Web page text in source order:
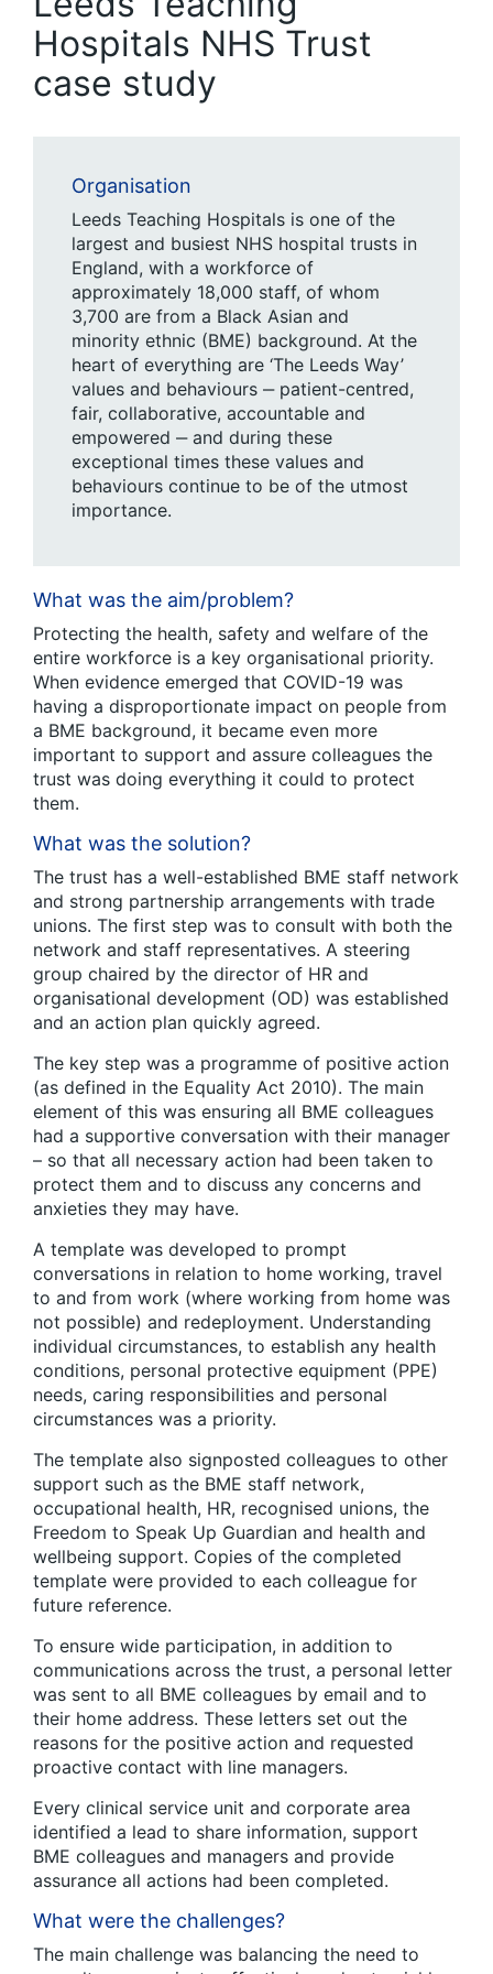
Hospitals NHS Trust
case study
Organisation
Leeds Teaching Hospitals is one of the
largest and busiest NHS hospital trusts in
England, with a workforce of
approximately 18,000 staff, of whom
3,700 are from a Black Asian and
minority ethnic (BME) background. At the
heart of everything are ‘The Leeds Way’
values and behaviours ‒ patient-centred,
fair, collaborative, accountable and
empowered ‒ and during these
exceptional times these values and
behaviours continue to be of the utmost
importance.
What was the aim/problem?
Protecting the health, safety and welfare of the
entire workforce is a key organisational priority.
When evidence emerged that COVID-19 was
having a disproportionate impact on people from
a BME background, it became even more
important to support and assure colleagues the
trust was doing everything it could to protect
them.
What was the solution?
The trust has a well-established BME staff network
and strong partnership arrangements with trade
unions. The first step was to consult with both the
network and staff representatives. A steering
group chaired by the director of HR and
organisational development (OD) was established
and an action plan quickly agreed.
The key step was a programme of positive action
(as defined in the Equality Act 2010). The main
element of this was ensuring all BME colleagues
had a supportive conversation with their manager
– so that all necessary action had been taken to
protect them and to discuss any concerns and
anxieties they may have.
A template was developed to prompt
conversations in relation to home working, travel
to and from work (where working from home was
not possible) and redeployment. Understanding
individual circumstances, to establish any health
conditions, personal protective equipment (PPE)
needs, caring responsibilities and personal
circumstances was a priority.
The template also signposted colleagues to other
support such as the BME staff network,
occupational health, HR, recognised unions, the
Freedom to Speak Up Guardian and health and
wellbeing support. Copies of the completed
template were provided to each colleague for
future reference.
To ensure wide participation, in addition to
communications across the trust, a personal letter
was sent to all BME colleagues by email and to
their home address. These letters set out the
reasons for the positive action and requested
proactive contact with line managers.
Every clinical service unit and corporate area
identified a lead to share information, support
BME colleagues and managers and provide
assurance all actions had been completed.
What were the challenges?
The main challenge was balancing the need to